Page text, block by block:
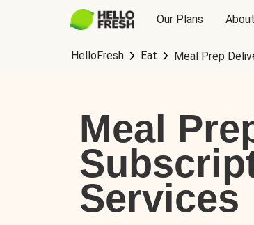
Our Plans
HelloFresh Eat Meal Prep
Meal
Services